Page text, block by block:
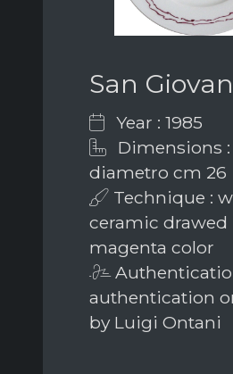
San
Year : 1985
Dimensions :
diametro cm 26
Technique :
ceramic drawed
magenta color
authentication
by Luigi Ontani